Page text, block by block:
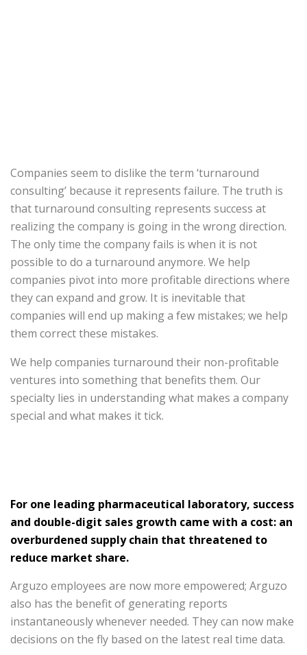
Companies seem to dislike the term ‘turnaround
consulting’ because it represents failure. The truth is
that turnaround consulting represents success at
realizing the company is going in the wrong direction.
The only time the company fails is when it is not
possible to do a turnaround anymore. We help
companies pivot into more profitable directions where
they can expand and grow. It is inevitable that
companies will end up making a few mistakes; we help
them correct these mistakes.
We help companies turnaround their non-profitable
ventures into something that benefits them. Our
specialty lies in understanding what makes a company
special and what makes it tick.
For one leading pharmaceutical laboratory, success
and double-digit sales growth came with a cost: an
overburdened supply chain that threatened to
reduce market share.
Arguzo employees are now more empowered; Arguzo
also has the benefit of generating reports
instantaneously whenever needed. They can now make
decisions on the fly based on the latest real time data.